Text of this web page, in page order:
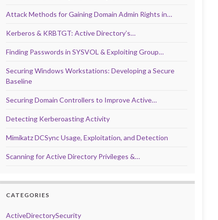
Attack Methods for Gaining Domain Admin Rights in…
Kerberos & KRBTGT: Active Directory’s…
Finding Passwords in SYSVOL & Exploiting Group…
Securing Windows Workstations: Developing a Secure
Baseline
Securing Domain Controllers to Improve Active…
Detecting Kerberoasting Activity
Mimikatz DCSync Usage, Exploitation, and Detection
Scanning for Active Directory Privileges &…
CATEGORIES
ActiveDirectorySecurity